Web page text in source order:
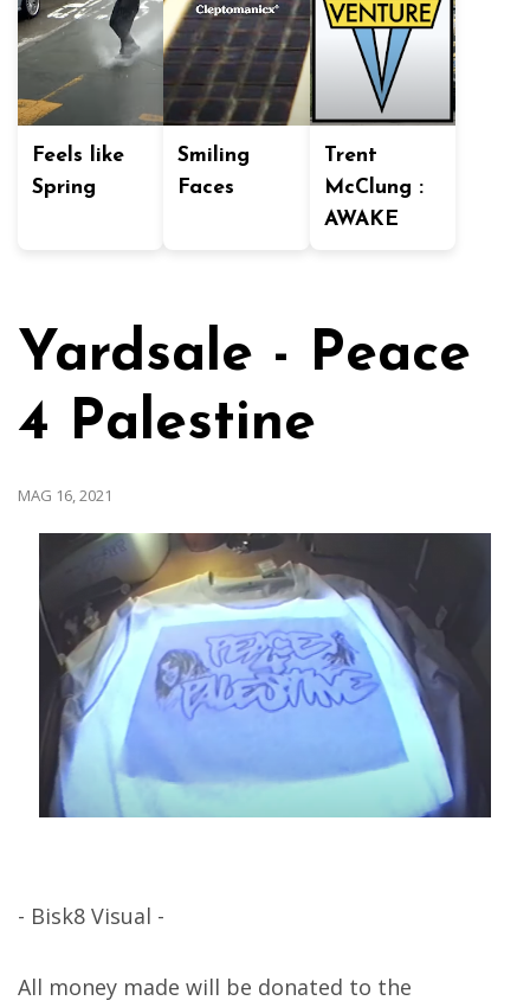
Feels like
Spring
Smiling
Faces
Trent
McClung :
AWAKE
Yardsale - Peace
4 Palestine
MAG 16, 2021
- Bisk8 Visual -
All money made will be donated to the